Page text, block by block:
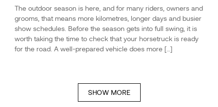
The outdoor season is here, and for many riders, owners and
grooms, that means more kilometres, longer days and busier
show schedules. Before the season gets into full swing, it is
worth taking the time to check that your horsetruck is ready
for the road. A well-prepared vehicle does more […]
SHOW MORE